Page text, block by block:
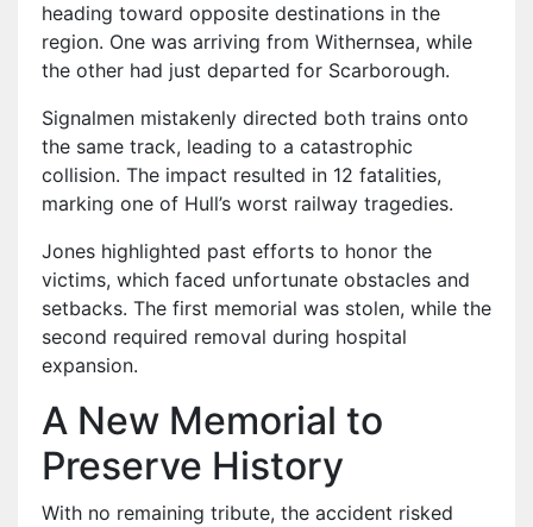
heading toward opposite destinations in the
region. One was arriving from Withernsea, while
the other had just departed for Scarborough.
Signalmen mistakenly directed both trains onto
the same track, leading to a catastrophic
collision. The impact resulted in 12 fatalities,
marking one of Hull’s worst railway tragedies.
Jones highlighted past efforts to honor the
victims, which faced unfortunate obstacles and
setbacks. The first memorial was stolen, while the
second required removal during hospital
expansion.
A New Memorial to
Preserve History
With no remaining tribute, the accident risked